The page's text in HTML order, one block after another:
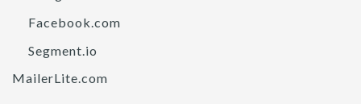
Facebook.com
Segment.io
MailerLite.com